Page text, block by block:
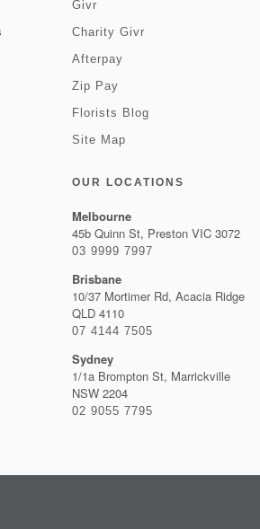
Givr
Charity Givr
Afterpay
Zip Pay
Florists Blog
Site Map
OUR LOCATIONS
Melbourne
45b Quinn St, Preston VIC 3072
03 9999 7997
Brisbane
10/37 Mortimer Rd, Acacia Ridge
QLD 4110
07 4144 7505
Sydney
1/1a Brompton St, Marrickville
NSW 2204
02 9055 7795